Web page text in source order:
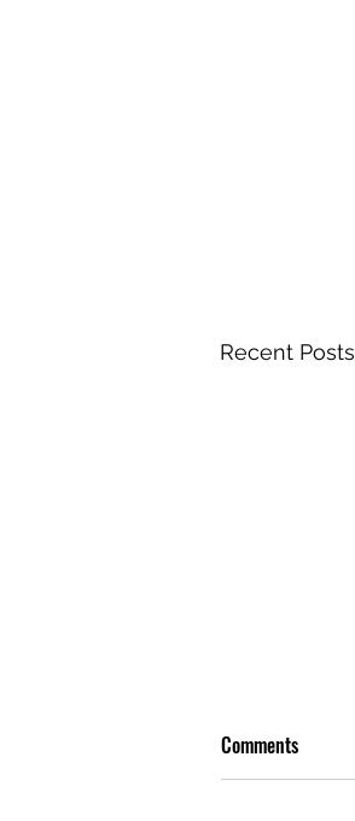
Recent Posts
Comments